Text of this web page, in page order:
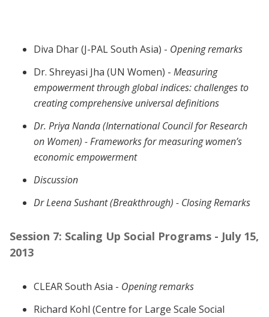
Diva Dhar (J-PAL South Asia) - Opening remarks
Dr. Shreyasi Jha (UN Women) - Measuring
empowerment through global indices: challenges to
creating comprehensive universal definitions
Dr. Priya Nanda (International Council for Research
on Women) -Frameworks for measuring women’s
economic empowerment
Discussion
Dr Leena Sushant (Breakthrough) - Closing Remarks
Session 7: Scaling Up Social Programs - July 15,
2013
CLEAR South Asia - Opening remarks
Richard Kohl (Centre for Large Scale Social